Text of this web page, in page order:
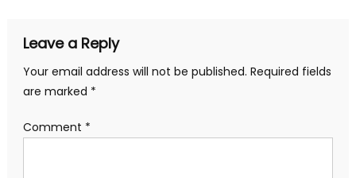
Leave a Reply
Your email address will not be published. Required fields
are marked *
Comment *